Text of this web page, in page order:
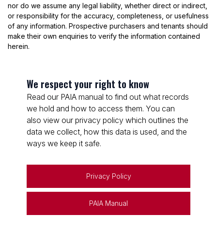
nor do we assume any legal liability, whether direct or indirect,
or responsibility for the accuracy, completeness, or usefulness
of any information. Prospective purchasers and tenants should
make their own enquiries to verify the information contained
herein.
We respect your right to know
Read our PAIA manual to find out what records
we hold and how to access them. You can
also view our privacy policy which outlines the
data we collect, how this data is used, and the
ways we keep it safe.
Privacy Policy
PAIA Manual